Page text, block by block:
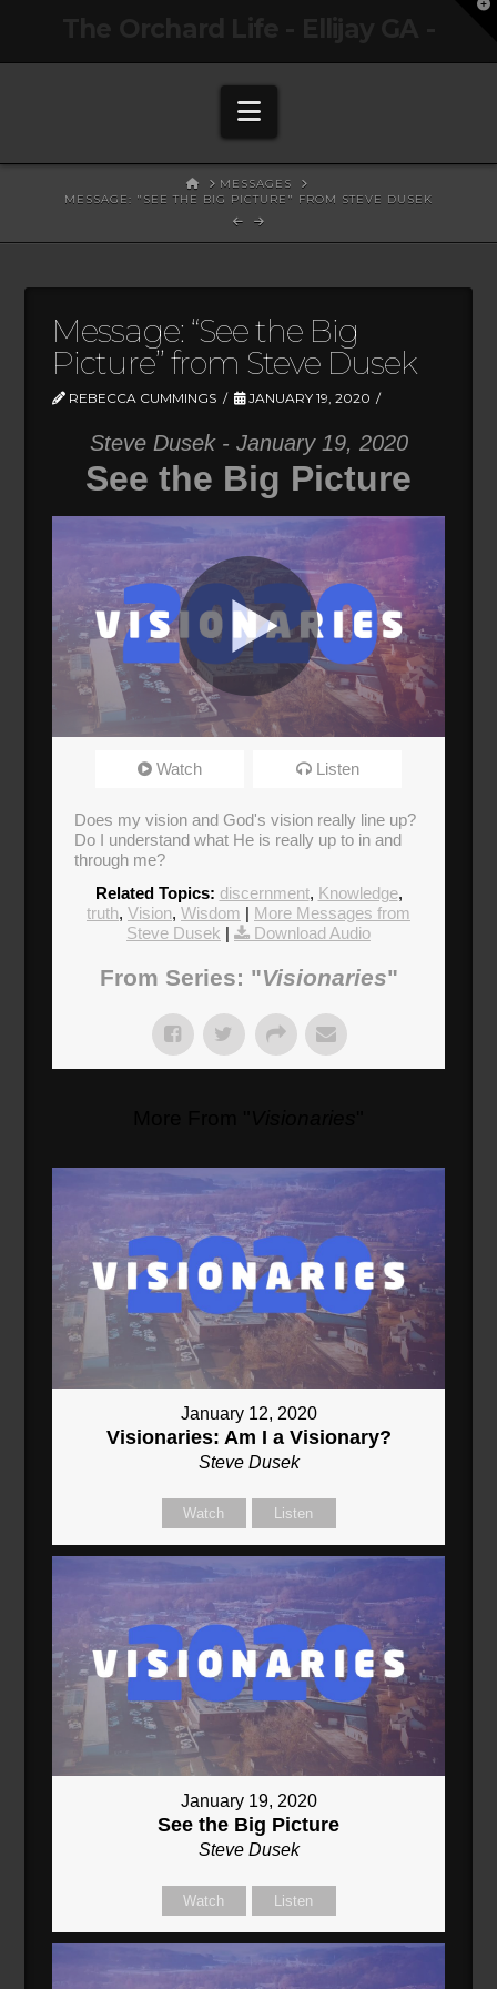
Navigation
HOMEMESSAGES
MESSAGE: "SEE THE BIG PICTURE" FROM STEVE DUSEK
Message: “See the Big
Picture” from Steve Dusek
REBECCA CUMMINGS JANUARY 19, 2020
Steve Dusek - January 19, 2020
See the Big Picture
Visionaries Watch Listen
Does my vision and God's vision really line up?
Do I understand what He is really up to in and
through me?
Related Topics: discernment, Knowledge,
truth, Vision, Wisdom | More Messages from
Steve Dusek | Download Audio
From Series: "Visionaries"
January 12, 2020
Visionaries: Am I a Visionary?
Steve Dusek
Watch Listen
January 19, 2020
See the Big Picture
Steve Dusek
Watch Listen